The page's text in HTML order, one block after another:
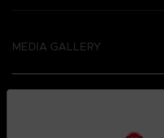
MEDIA GALLERY